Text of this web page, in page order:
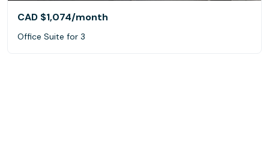
CAD $1,074/month
Office Suite for 3